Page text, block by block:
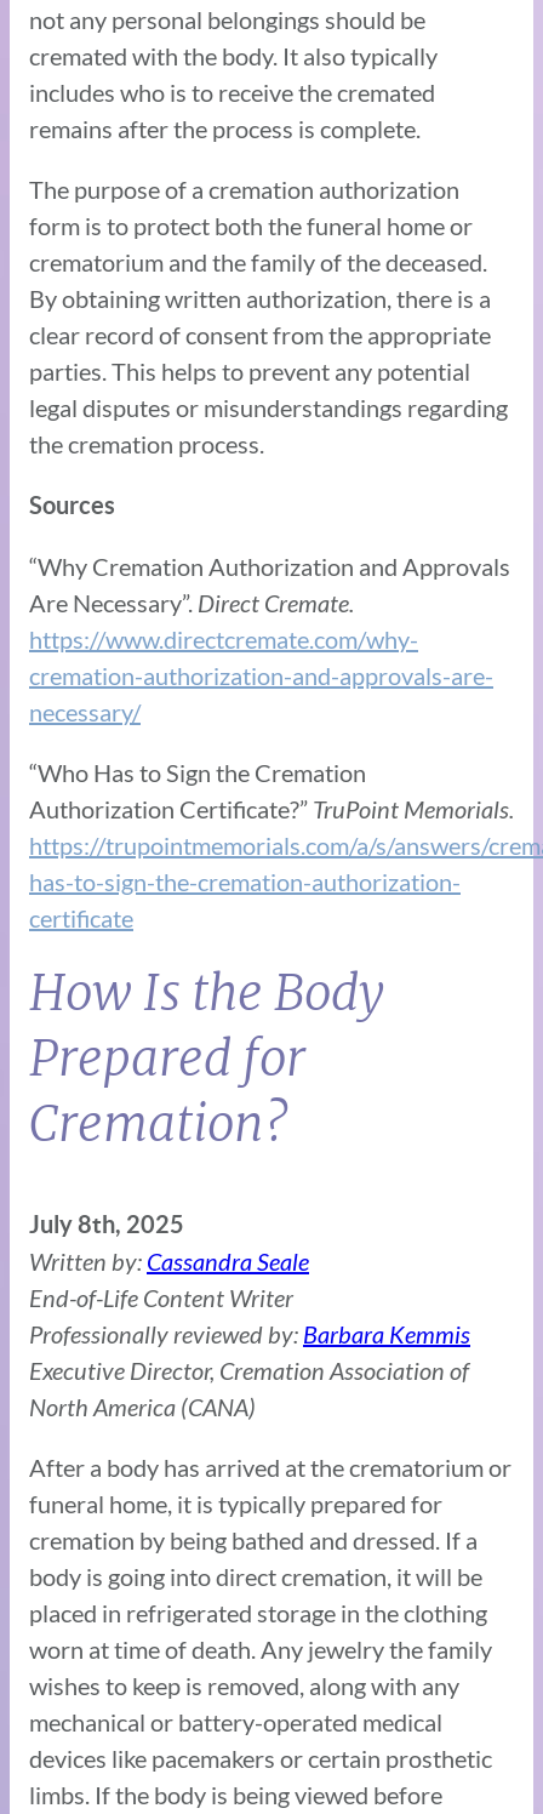
not any personal belongings should be
cremated with the body. It also typically
includes who is to receive the cremated
remains after the process is complete.
The purpose of a cremation authorization
form is to protect both the funeral home or
crematorium and the family of the deceased.
By obtaining written authorization, there is a
clear record of consent from the appropriate
parties. This helps to prevent any potential
legal disputes or misunderstandings regarding
the cremation process.
Sources
“Why Cremation Authorization and Approvals
Are Necessary”. Direct Cremate.
https://www.directcremate.com/why-
cremation-authorization-and-approvals-are-
necessary/
“Who Has to Sign the Cremation
Authorization Certificate?” TruPoint Memorials.
https://trupointmemorials.com/a/s/answers/
has-to-sign-the-cremation-authorization-
certificate
How Is the Body
Prepared for
Cremation?
July 8th, 2025
Written by: Cassandra Seale
End-of-Life Content Writer
Professionally reviewed by: Barbara Kemmis
Executive Director, Cremation Association of
North America (CANA)
After a body has arrived at the crematorium or
funeral home, it is typically prepared for
cremation by being bathed and dressed. If a
body is going into direct cremation, it will be
placed in refrigerated storage in the clothing
worn at time of death. Any jewelry the family
wishes to keep is removed, along with any
mechanical or battery-operated medical
devices like pacemakers or certain prosthetic
limbs. If the body is being viewed before